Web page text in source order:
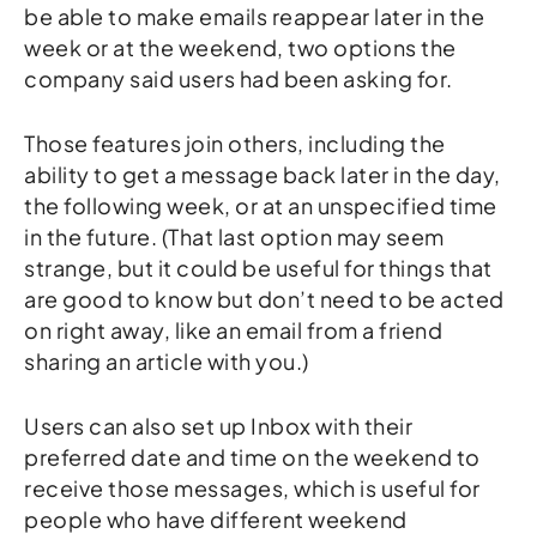
be able to make emails reappear later in the
week or at the weekend, two options the
company said users had been asking for.
Those features join others, including the
ability to get a message back later in the day,
the following week, or at an unspecified time
in the future. (That last option may seem
strange, but it could be useful for things that
are good to know but don’t need to be acted
on right away, like an email from a friend
sharing an article with you.)
Users can also set up Inbox with their
preferred date and time on the weekend to
receive those messages, which is useful for
people who have different weekend